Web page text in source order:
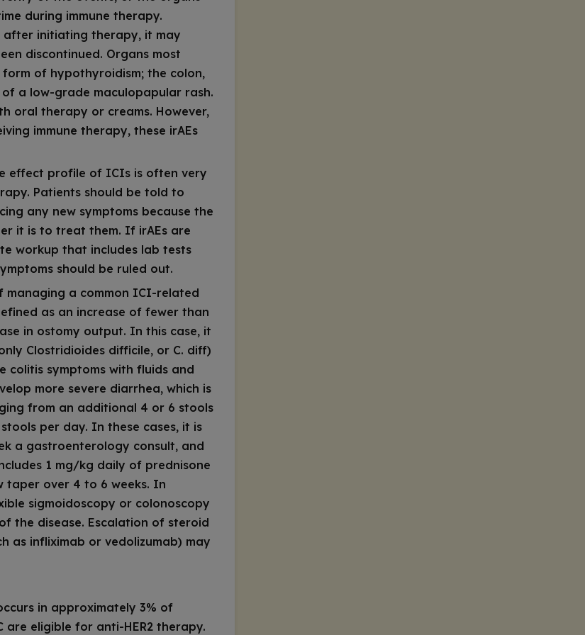
during immune therapy.
after initiating therapy, it may
discontinued. Organs most
of hypothyroidism; the colon,
a low-grade maculopapular rash.
oral therapy or creams. However,
immune therapy, these irAEs
effect profile of ICIs is often very
Patients should be told to
any new symptoms because the
it is to treat them. If irAEs are
workup that includes lab tests
should be ruled out.
managing a common ICI-related
as an increase of fewer than
in ostomy output. In this case, it
Clostridioides difficile, or C. diff)
symptoms with fluids and
more severe diarrhea, which is
from an additional 4 or 6 stools
per day. In these cases, it is
a gastroenterology consult, and
1 mg/kg daily of prednisone
taper over 4 to 6 weeks. In
sigmoidoscopy or colonoscopy
the disease. Escalation of steroid
as infliximab or vedolizumab) may
in approximately 3% of
are eligible for anti-HER2 therapy.